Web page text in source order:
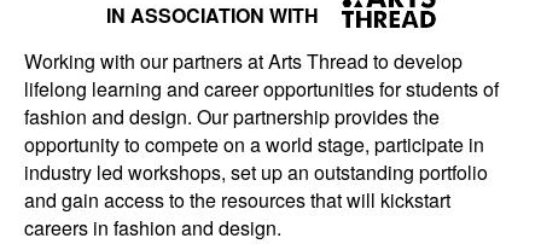
IN ASSOCIATION WITH
Working with our partners at Arts Thread to develop
lifelong learning and career opportunities for students of
fashion and design. Our partnership provides the
opportunity to compete on a world stage, participate in
industry led workshops, set up an outstanding portfolio
and gain access to the resources that will kickstart
careers in fashion and design.